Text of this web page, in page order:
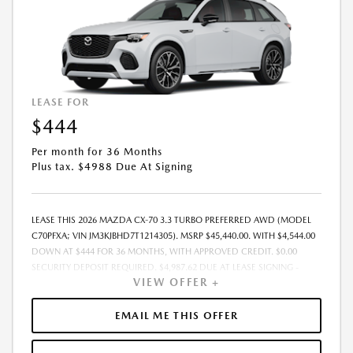
COMPLETE DETAILS. MUST TAKE DELIVERY FROM DEALER STOCK BY:
08/31/2026.
LEASE FOR
$444
Per month for 36 Months
Plus tax. $4988 Due At Signing
LEASE THIS 2026 MAZDA CX-70 3.3 TURBO PREFERRED AWD (MODEL
C70PFXA; VIN JM3KJBHD7T1214305). MSRP $45,440.00. WITH $4,544.00
DOWN AT $444 FOR 36 MONTHS, WITH APPROVED CREDIT. $0.00
SECURITY DEPOSIT REQUIRED. $4,987.62 DUE AT LEASE SIGNING -
INCLUDES 1ST MO. PAYMENT OF $444. TOTAL PAYMENTS: $15,970.32.
MUST FINANCE THROUGH MAZDA FINANCIAL SERVICES. PRICE
INCLUDES DEALER DISCOUNT, AVAILABLE INCENTIVES, & DEALER
HANDLING. TAX, TITLE, LICENSE, EMISSIONS TESTING, REGISTRATION
VIEW OFFER +
EMAIL ME THIS OFFER